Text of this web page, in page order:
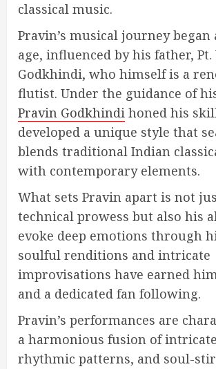
classical music.
Pravin’s musical journey began
age, influenced by his father, Pt.
Godkhindi, who himself is a
flutist. Under the guidance of
Pravin Godkhindi honed his
developed a unique style that
blends traditional Indian
with contemporary elements.
What sets Pravin apart is not
technical prowess but also his
evoke deep emotions through
soulful renditions and intricate
improvisations have earned
and a dedicated fan following.
Pravin’s performances are
a harmonious fusion of
rhythmic patterns, and soul-